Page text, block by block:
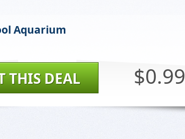
Aquarium
$0.99
THIS DEAL